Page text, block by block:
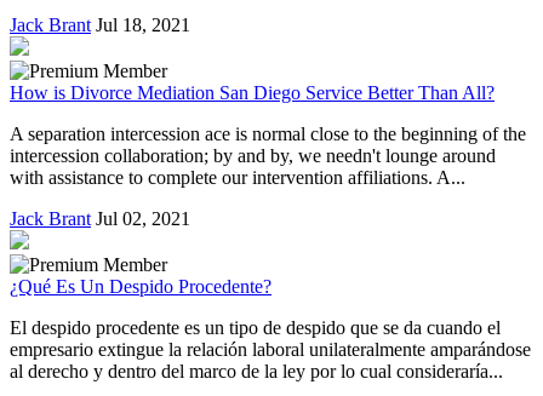
Jack Brant Jul 18, 2021
How is Divorce Mediation San Diego Service Better Than All?
A separation intercession ace is normal close to the beginning of the
intercession collaboration; by and by, we needn't lounge around
with assistance to complete our intervention affiliations. A...
Jack Brant Jul 02, 2021
¿Qué Es Un Despido Procedente?
El despido procedente es un tipo de despido que se da cuando el
empresario extingue la relación laboral unilateralmente amparándose
al derecho y dentro del marco de la ley por lo cual consideraría...